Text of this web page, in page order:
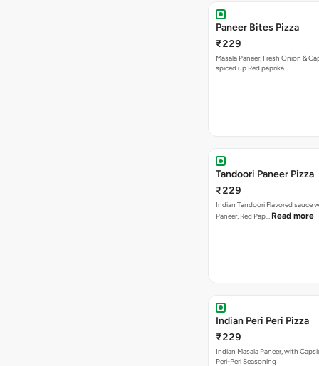
Paneer Bites Pizza
₹229
Masala Paneer, Fresh Onion &
spiced up Red paprika
Tandoori Paneer Pizza
₹229
Indian Tandoori Flavored sauce
Paneer, Red Pap… Read more
Indian Peri Peri Pizza
₹229
Indian Masala Paneer, with
Peri-Peri Seasoning